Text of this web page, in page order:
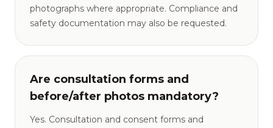
photographs where appropriate. Compliance and
safety documentation may also be requested.
Are consultation forms and
before/after photos mandatory?
Yes. Consultation and consent forms and